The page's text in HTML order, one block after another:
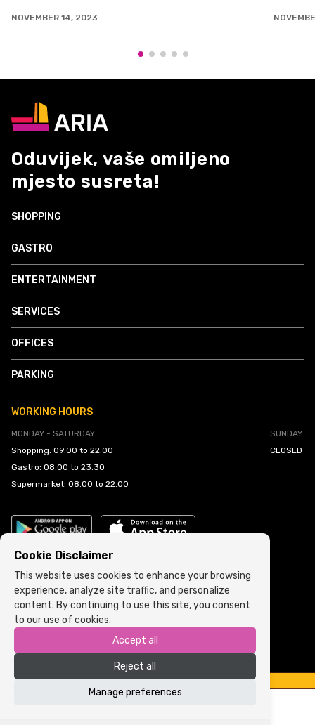
NOVEMBER 14, 2023
Oduvijek, vaše omiljeno
mjesto susreta!
SHOPPING
GASTRO
ENTERTAINMENT
SERVICES
OFFICES
PARKING
WORKING HOURS
MONDAY - SATURDAY:
Shopping: 09.00 to 22.00
Gastro: 08.00 to 23.30
Supermarket: 08.00 to 22.00
SUNDAY:
CLOSED
Cookie Policy Terms and Conditions
Copyright © 2022 ARIA | Sva prava zadržana
Cookie Disclaimer
This website uses cookies to enhance your browsing
experience, analyze site traffic, and personalize
content. By continuing to use this site, you consent
to our use of cookies.
Accept all
Reject all
Manage preferences